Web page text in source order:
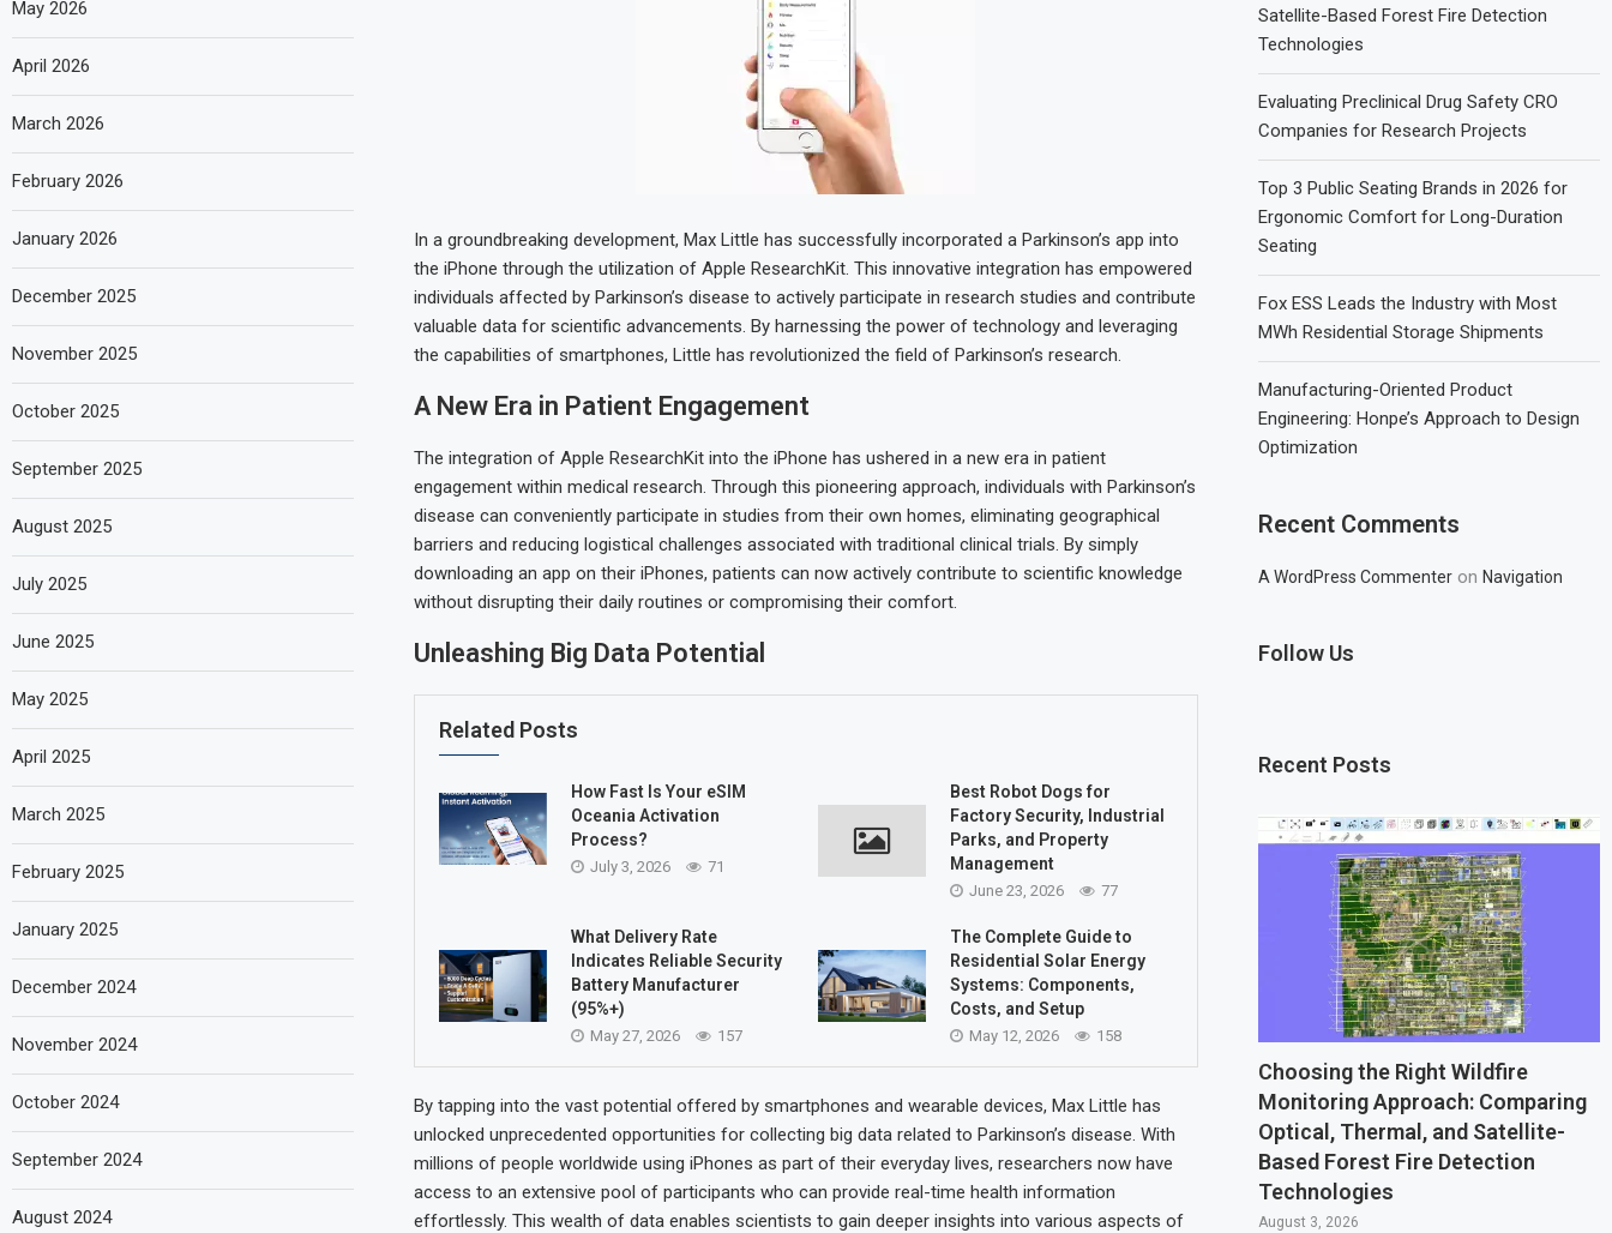
In a groundbreaking development, Max Little has successfully incorporated a Parkinson’s app into
the iPhone through the utilization of Apple ResearchKit. This innovative integration has empowered
individuals affected by Parkinson’s disease to actively participate in research studies and contribute
valuable data for scientific advancements. By harnessing the power of technology and leveraging
the capabilities of smartphones, Little has revolutionized the field of Parkinson’s research.
A New Era in Patient Engagement
The integration of Apple ResearchKit into the iPhone has ushered in a new era in patient
engagement within medical research. Through this pioneering approach, individuals with Parkinson’s
disease can conveniently participate in studies from their own homes, eliminating geographical
barriers and reducing logistical challenges associated with traditional clinical trials. By simply
downloading an app on their iPhones, patients can now actively contribute to scientific knowledge
without disrupting their daily routines or compromising their comfort.
Unleashing Big Data Potential
Related Posts
How Fast Is Your eSIM
Oceania Activation
Process?
July 3, 2026 71
Best Robot Dogs for
Factory Security, Industrial
Parks, and Property
Management
June 23, 2026 77
What Delivery Rate
Indicates Reliable Security
Battery Manufacturer
(95%+)
May 27, 2026 157
The Complete Guide to
Residential Solar Energy
Systems: Components,
Costs, and Setup
May 12, 2026 158
By tapping into the vast potential offered by smartphones and wearable devices, Max Little has
unlocked unprecedented opportunities for collecting big data related to Parkinson’s disease. With
millions of people worldwide using iPhones as part of their everyday lives, researchers now have
access to an extensive pool of participants who can provide real-time health information
effortlessly. This wealth of data enables scientists to gain deeper insights into various aspects of
Satellite-Based Forest Fire Detection
Technologies
Evaluating Preclinical Drug Safety CRO
Companies for Research Projects
Top 3 Public Seating Brands in 2026 for
Ergonomic Comfort for Long-Duration
Seating
Fox ESS Leads the Industry with Most
MWh Residential Storage Shipments
Manufacturing-Oriented Product
Engineering: Honpe’s Approach to Design
Optimization
Recent Comments
A WordPress Commenter onNavigation
Follow Us
Recent Posts
Choosing the Right Wildfire
Monitoring Approach: Comparing
Optical, Thermal, and Satellite-
Based Forest Fire Detection
Technologies
August 3, 2026
May 2026
April 2026
March 2026
February 2026
January 2026
December 2025
November 2025
October 2025
September 2025
August 2025
July 2025
June 2025
May 2025
April 2025
March 2025
February 2025
January 2025
December 2024
November 2024
October 2024
September 2024
August 2024